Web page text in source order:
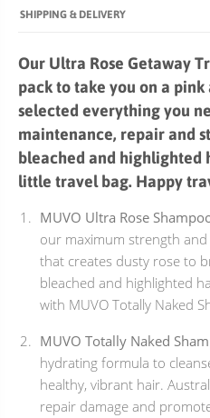
SHIPPING & DELIVERY
Our Ultra Rose Getaway
pack to take you on a pink
selected everything you
maintenance, repair and
bleached and highlighted
little travel bag. Happy
MUVO Ultra Rose
our maximum strength
that creates dusty rose to
bleached and highlighted
with MUVO Totally Naked
MUVO Totally Naked
hydrating formula to
healthy, vibrant hair.
repair damage and